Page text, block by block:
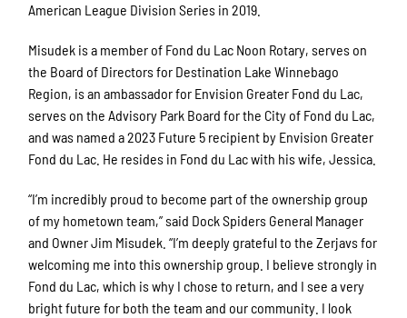
American League Division Series in 2019.
Misudek is a member of Fond du Lac Noon Rotary, serves on
the Board of Directors for Destination Lake Winnebago
Region, is an ambassador for Envision Greater Fond du Lac,
serves on the Advisory Park Board for the City of Fond du Lac,
and was named a 2023 Future 5 recipient by Envision Greater
Fond du Lac. He resides in Fond du Lac with his wife, Jessica.
“I’m incredibly proud to become part of the ownership group
of my hometown team,” said Dock Spiders General Manager
and Owner Jim Misudek. “I’m deeply grateful to the Zerjavs for
welcoming me into this ownership group. I believe strongly in
Fond du Lac, which is why I chose to return, and I see a very
bright future for both the team and our community. I look